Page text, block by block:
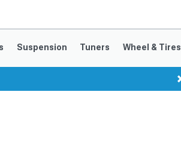
Saved Products
Suspension Tuners Wheel & Tires